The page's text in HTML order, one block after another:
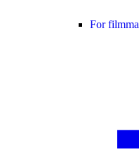
For